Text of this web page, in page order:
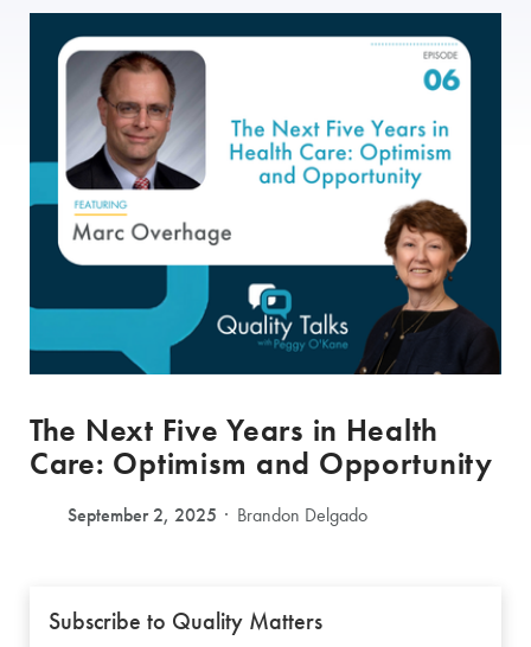
The Next Five Years in Health
Care: Optimism and Opportunity
September 2, 2025 Brandon Delgado
Subscribe to Quality Matters